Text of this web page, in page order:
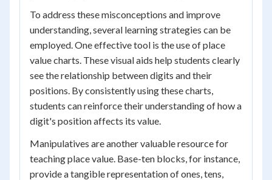
To address these misconceptions and improve
understanding, several learning strategies can be
employed. One effective tool is the use of place
value charts. These visual aids help students clearly
see the relationship between digits and their
positions. By consistently using these charts,
students can reinforce their understanding of how a
digit's position affects its value.
Manipulatives are another valuable resource for
teaching place value. Base-ten blocks, for instance,
provide a tangible representation of ones, tens,